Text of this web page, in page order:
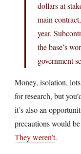
dollars at
main
year.
the base’s
government
Money, isolation,
for research, but
it’s also an
precautions would
They weren’t.